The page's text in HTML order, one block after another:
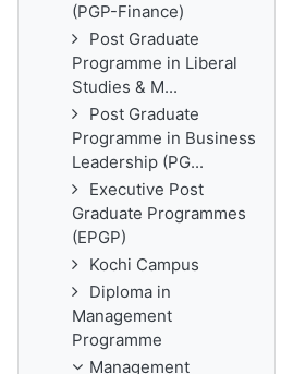
(PGP-Finance)
Post Graduate
Programme in Liberal
Studies & M...
Post Graduate
Programme in Business
Leadership (PG...
Executive Post
Graduate Programmes
(EPGP)
Kochi Campus
Diploma in
Management
Programme
Management